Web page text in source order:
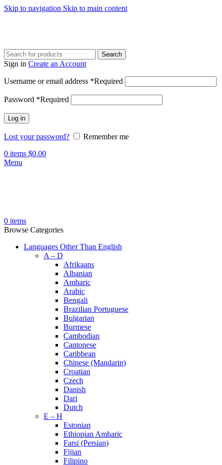
Skip to navigation Skip to main content
Search
Sign in Create an Account
Username or email address *Required
Password *Required
Log in
Lost your password?
Remember me
0 items $0.00
Menu
0 items
Browse Categories
Languages Other Than English
A – D
Afrikaans
Albanian
Amharic
Arabic
Bengali
Brazilian Portuguese
Bulgarian
Burmese
Cambodian
Cantonese
Caribbean
Chinese (Mandarin)
Croatian
Czech
Danish
Dari
Dutch
E – H
Estonian
Ethiopian Amharic
Farsi (Persian)
Fijian
Filipino